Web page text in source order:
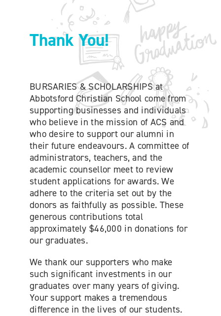
SUPPORT ACS
INSIDE OUT BLOG
LOGIN
CONTACT
Thank You!
BURSARIES & SCHOLARSHIPS at
Abbotsford Christian School come from
supporting businesses and individuals
who believe in the mission of ACS and
who desire to support our alumni in
their future endeavours. A committee of
administrators, teachers, and the
academic counsellor meet to review
student applications for awards. We
adhere to the criteria set out by the
donors as faithfully as possible. These
generous contributions total
approximately $46,000 in donations for
our graduates.
We thank our supporters who make
such significant investments in our
graduates over many years of giving.
Your support makes a tremendous
difference in the lives of our students.